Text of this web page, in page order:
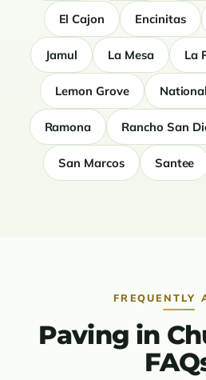
El Cajon Encinitas
Jamul La Mesa La
Lemon Grove
Ramona Rancho San
San Marcos Santee
FREQUENTLY
Paving in